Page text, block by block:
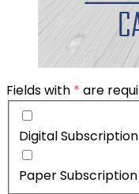
Fields with * are
Digital Subscription
Paper Subscription